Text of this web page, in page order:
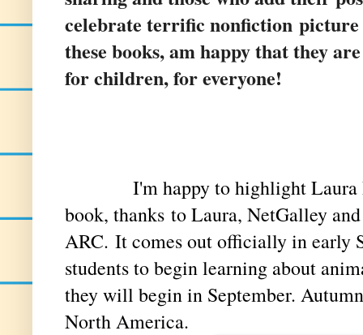
celebrate terrific nonfiction
these books, am happy that they
for children, for everyone!
I'm happy to highlight Laura
book, thanks to Laura, NetGalley
ARC. It comes out officially in early
students to begin learning about
they will begin in September.
North America.